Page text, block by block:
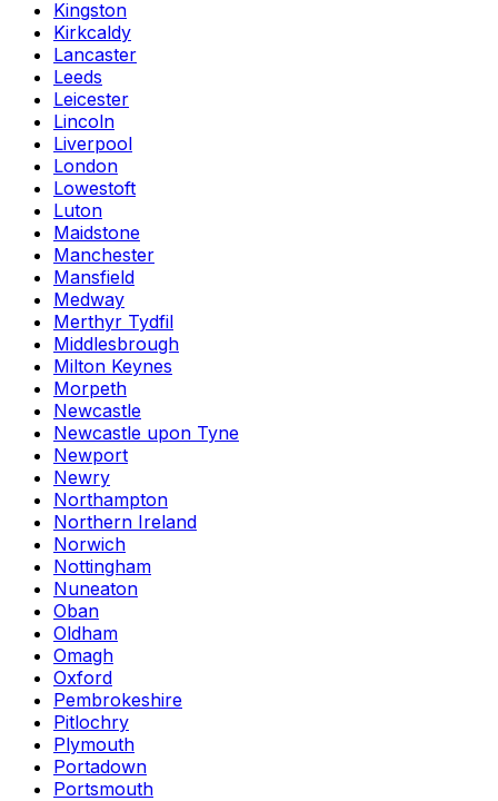
Kingston
Kirkcaldy
Lancaster
Leeds
Leicester
Lincoln
Liverpool
London
Lowestoft
Luton
Maidstone
Manchester
Mansfield
Medway
Merthyr Tydfil
Middlesbrough
Milton Keynes
Morpeth
Newcastle
Newcastle upon Tyne
Newport
Newry
Northampton
Northern Ireland
Norwich
Nottingham
Nuneaton
Oban
Oldham
Omagh
Oxford
Pembrokeshire
Pitlochry
Plymouth
Portadown
Portsmouth